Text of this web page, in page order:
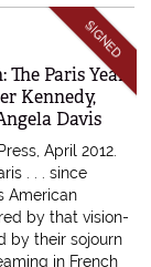
SIGNED
Paris Years
Kennedy,
Davis
April 2012.
. . . since
American
by that vision-
by their sojourn
in French